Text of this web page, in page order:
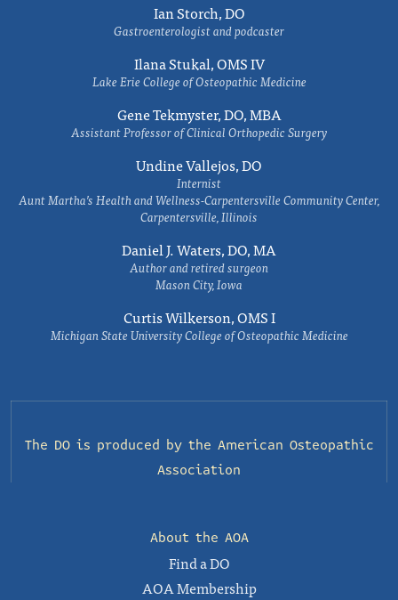
Ian Storch, DO
Gastroenterologist and podcaster
Ilana Stukal, OMS IV
Lake Erie College of Osteopathic Medicine
Gene Tekmyster, DO, MBA
Assistant Professor of Clinical Orthopedic Surgery
Undine Vallejos, DO
Internist
Aunt Martha’s Health and Wellness-Carpentersville Community Center,
Carpentersville, Illinois
Daniel J. Waters, DO, MA
Author and retired surgeon
Mason City, Iowa
Curtis Wilkerson, OMS I
Michigan State University College of Osteopathic Medicine
The DO is produced by the American Osteopathic
Association
About the AOA
Find a DO
AOA Membership